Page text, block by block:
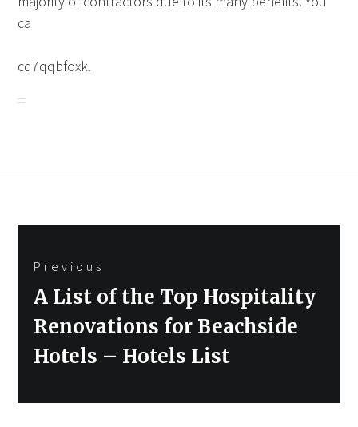
ca
cd7qqbfoxk.
navigation
Previous
Previous
A List of the Top Hospitality
Renovations for Beachside
Hotels – Hotels List